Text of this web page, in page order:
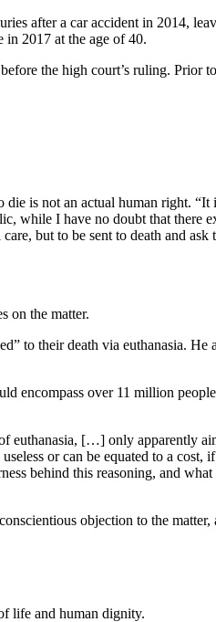
after a car accident in 2014,
2017 at the age of 40.
the high court’s ruling. Prior
is not an actual human right. “It
while I have no doubt that there
but to be sent to death and
on the matter.
to their death via euthanasia. He
encompass over 11 million
euthanasia, […] only apparently
or can be equated to a
behind this reasoning, and
objection to the matter,
life and human dignity.